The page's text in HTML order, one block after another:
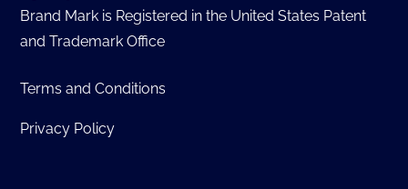
Brand Mark is Registered in the United States Patent
and Trademark Office
Terms and Conditions
Privacy Policy